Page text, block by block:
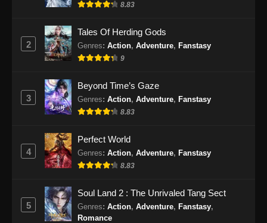
Soul Land 2 Episode 77 Subtitle
Eps 77 - Soul Land 2 Episode 77 Subtitle
Indonesia - November 29, 2024
Indonesia
Eps 78 - Soul Land 2 Episode 78 Subtitle
Soul Land 2 Episode 79 Subtitle
Indonesia
Soul Land 2 Episode 80 Sub Indo
8.83
2
Tales Of Herding Gods
Genres: Action, Adventure, Fanstasy
9
3
Beyond Time’s Gaze
Genres: Action, Adventure, Fanstasy
8.83
4
Perfect World
Genres: Action, Adventure, Fanstasy
8.83
5
Soul Land 2 : The Unrivaled Tang Sect
Genres: Action, Adventure, Fanstasy,
Romance